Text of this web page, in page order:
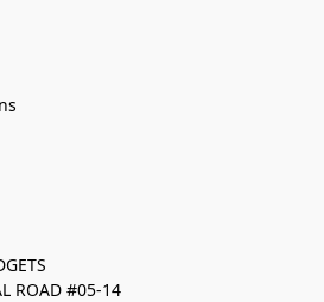
ROAD #05-14